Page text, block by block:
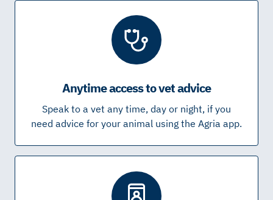
Anytime access to vet advice
Speak to a vet any time, day or night, if you
need advice for your animal using the Agria app.